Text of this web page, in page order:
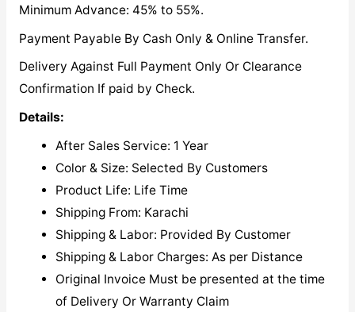
Minimum Advance: 45% to 55%.
Payment Payable By Cash Only & Online Transfer.
Delivery Against Full Payment Only Or Clearance
Confirmation If paid by Check.
Details:
After Sales Service: 1 Year
Color & Size: Selected By Customers
Product Life: Life Time
Shipping From: Karachi
Shipping & Labor: Provided By Customer
Shipping & Labor Charges: As per Distance
Original Invoice Must be presented at the time
of Delivery Or Warranty Claim